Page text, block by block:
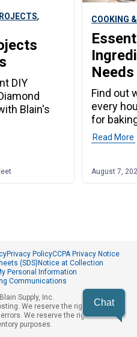
,
DIY
Blain's
COOKING
Needs
Find out
every
for
Read More
August 7,
Privacy PolicyCCPA Privacy Notice
(SDS) Notice at Collection
Personal Information
Communications
Supply, Inc.
We reserve the right to change
We reserve the right to cancel
purposes.
Chat